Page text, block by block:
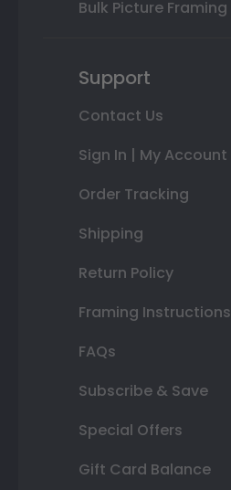
Bulk Picture Framing
Support
Contact Us
Sign In | My Account
Order Tracking
Shipping
Return Policy
Framing Instructions
FAQs
Subscribe & Save
Special Offers
Gift Card Balance